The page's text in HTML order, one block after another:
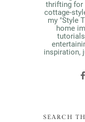
thrifting for
cottage-
my "Style
home
inspiration,
SEARCH